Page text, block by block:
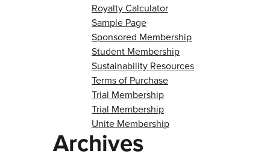
Royalty Calculator
Sample Page
Sponsored Membership
Student Membership
Sustainability Resources
Terms of Purchase
Trial Membership
Trial Membership
Unite Membership
Archives